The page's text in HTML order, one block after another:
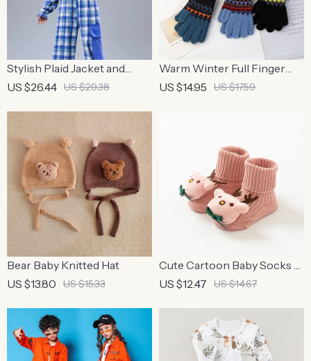
Stylish Plaid Jacket and
Cargo Pants Streetwear Set
US $26.44 US $29.38
Warm Winter Full Finger
Mittens
US $14.95 US $17.59
Bear Baby Knitted Hat
US $13.80
US $15.33
Cute Cartoon Baby Socks –
Anti-slip, Comfortable,
US $12.47 US $14.67